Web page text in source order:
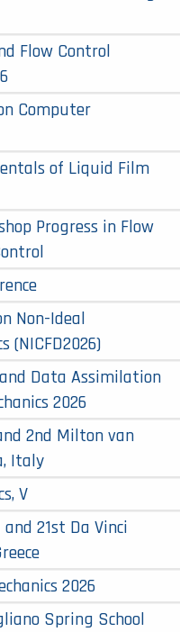
Flow Control
Computer
of Liquid Film
Progress in Flow
Non-Ideal
(NICFD2026)
Data Assimilation
2026
2nd Milton van
Italy
V
21st Da Vinci
2026
Spring School